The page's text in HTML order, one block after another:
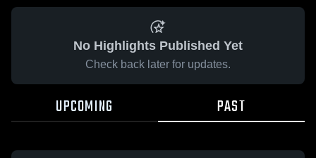
No Highlights Published Yet
Check back later for updates.
UPCOMING PAST